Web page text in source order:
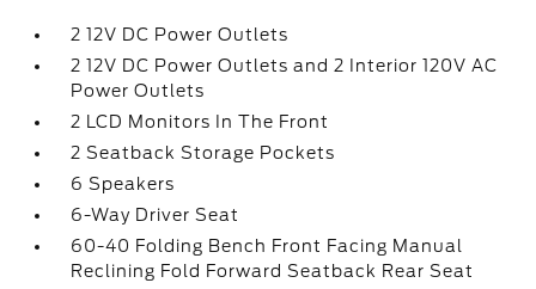
2 12V DC Power Outlets
2 12V DC Power Outlets and 2 Interior 120V AC
Power Outlets
2 LCD Monitors In The Front
2 Seatback Storage Pockets
6 Speakers
6-Way Driver Seat
60-40 Folding Bench Front Facing Manual
Reclining Fold Forward Seatback Rear Seat